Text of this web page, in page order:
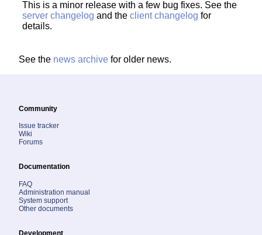
This is a minor release with a few bug fixes. See the
server changelog and theclient changelog for
details.
See the news archive for older news.
Community
Issue tracker
Wiki
Forums
Documentation
FAQ
Administration manual
System support
Other documents